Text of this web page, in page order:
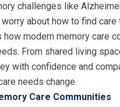
challenges like
about how to find
modern memory care
From shared living
with confidence and
needs change.
Care Communities